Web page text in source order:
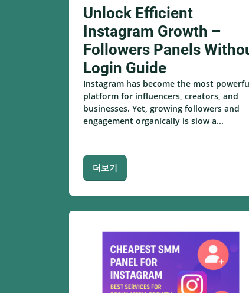
Unlock Efficient
Instagram Growth –
Followers Panels
Login Guide
Instagram has become the most
platform for influencers, creators, and
businesses. Yet, growing followers and
engagement organically is slow a...
더보기